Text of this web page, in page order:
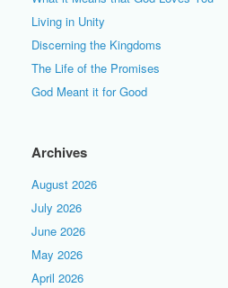
Living in Unity
Discerning the Kingdoms
The Life of the Promises
God Meant it for Good
Archives
August 2026
July 2026
June 2026
May 2026
April 2026